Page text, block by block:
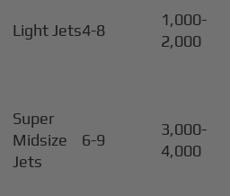
Light Jets4-8
1,000-
2,000
Super
Midsize
Jets
6-9
3,000-
4,000